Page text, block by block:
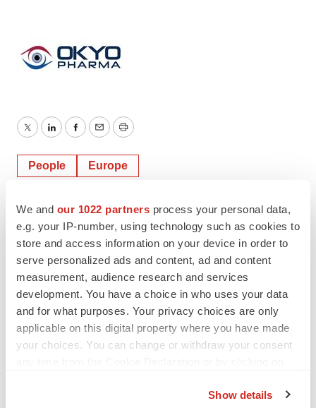
We and our 1022 partners process your personal data,
e.g. your IP-number, using technology such as cookies to
store and access information on your device in order to
serve personalized ads and content, ad and content
measurement, audience research and services
development. You have a choice in who uses your data
and for what purposes. Your privacy choices are only
applicable on this digital property where you have made
your choices. You can change or withdraw your consent
Show details
TwitterLinkedInFacebook
EmailPrint
People Europe